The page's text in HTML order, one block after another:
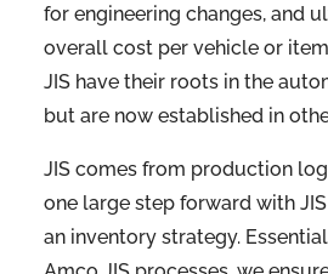
for engineering changes, and
overall cost per vehicle or
JIS have their roots in the
but are now established in
JIS comes from production
one large step forward with
an inventory strategy.